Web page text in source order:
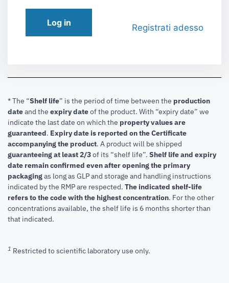
Log in Registrati adesso
* The “Shelf life” is the period of time between the production
dateand the expiry dateof the product. With “expiry date” we
indicate the last date on which the property values are
guaranteed. Expiry date is reported on the Certificate
accompanying the product. A product will be shipped
guaranteeing at least 2/3of its “shelf life”. Shelf life and expiry
date remain confirmed even after opening the primary
packagingas long as GLP and storage and handling instructions
indicated by the RMP are respected. The indicated shelf-life
refers to the code with the highest concentration. For the other
concentrations available, the shelf life is 6 months shorter than
that indicated.
1 Restricted to scientific laboratory use only.